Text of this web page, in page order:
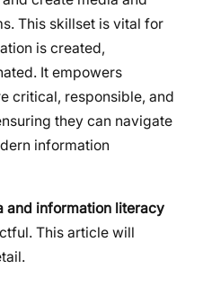
This skillset is vital for
is created,
It empowers
critical, responsible, and
they can navigate
information
and information literacy
This article will